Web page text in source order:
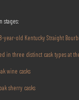
stages:
year-old Kentucky Straight
in three distinct cask types at
wine casks
sherry casks